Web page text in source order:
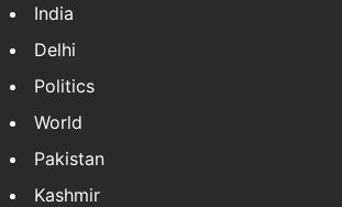
India
Delhi
Politics
World
Pakistan
Kashmir